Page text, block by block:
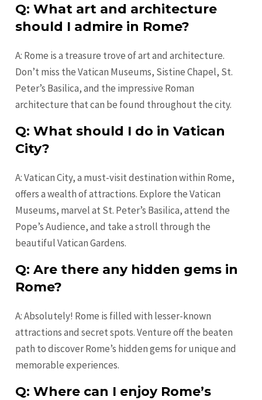
Q: What art and architecture
should I admire in Rome?
A: Rome is a treasure trove of art and architecture.
Don’t miss the Vatican Museums, Sistine Chapel, St.
Peter’s Basilica, and the impressive Roman
architecture that can be found throughout the city.
Q: What should I do in Vatican
City?
A: Vatican City, a must-visit destination within Rome,
offers a wealth of attractions. Explore the Vatican
Museums, marvel at St. Peter’s Basilica, attend the
Pope’s Audience, and take a stroll through the
beautiful Vatican Gardens.
Q: Are there any hidden gems in
Rome?
A: Absolutely! Rome is filled with lesser-known
attractions and secret spots. Venture off the beaten
path to discover Rome’s hidden gems for unique and
memorable experiences.
Q: Where can I enjoy Rome’s